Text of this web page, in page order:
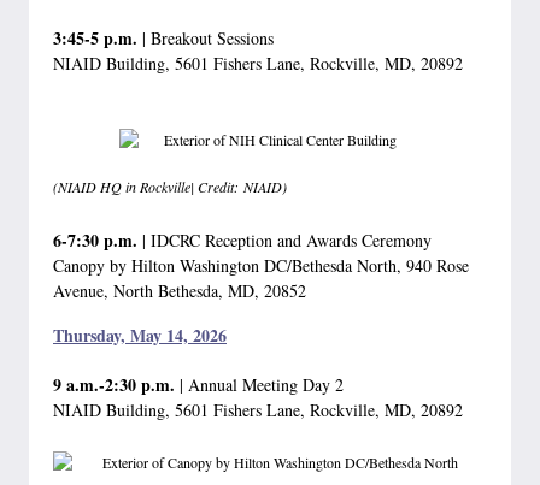
3:45-5 p.m. | Breakout Sessions
NIAID Building, 5601 Fishers Lane, Rockville, MD, 20892
(NIAID HQ in Rockville| Credit: NIAID)
6-7:30 p.m. | IDCRC Reception and Awards Ceremony
Canopy by Hilton Washington DC/Bethesda North, 940 Rose
Avenue, North Bethesda, MD, 20852
Thursday, May 14, 2026
9 a.m.-2:30 p.m. | Annual Meeting Day 2
NIAID Building, 5601 Fishers Lane, Rockville, MD, 20892